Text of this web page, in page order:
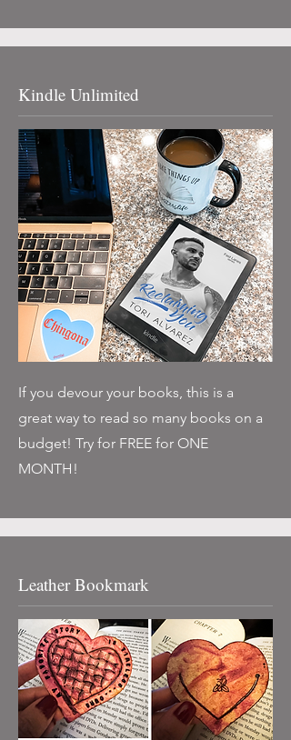
Kindle Unlimited
If you devour your books, this is a
great way to read so many books on a
budget! Try for FREE for ONE
MONTH!
Leather Bookmark